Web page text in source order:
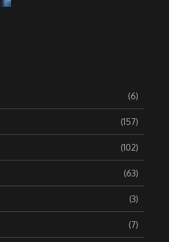
(6)
(157)
(102)
(63)
(3)
(7)